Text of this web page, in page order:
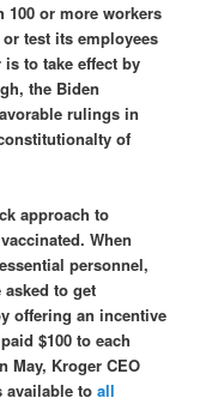
100 or more workers
test its employees
is to take effect by
the Biden
rulings in
of
approach to
When
personnel,
to get
offering an incentive
$100 to each
May, Kroger CEO
available toall